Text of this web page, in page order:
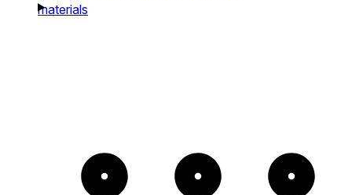
materials